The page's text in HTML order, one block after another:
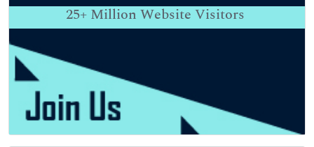
25+ Million Website Visitors